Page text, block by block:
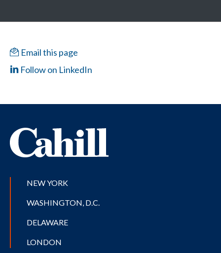
Email this page
Follow on LinkedIn
NEW YORK
WASHINGTON, D.C.
DELAWARE
LONDON